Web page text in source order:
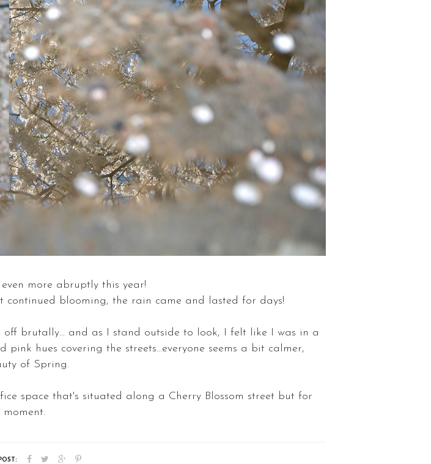
more abruptly this year!
blooming, the rain came and lasted for days!
brutally... and as I stand outside to look, I felt like I was in a
hues covering the streets...everyone seems a bit calmer,
of Spring.
space that's situated along a Cherry Blossom street but for